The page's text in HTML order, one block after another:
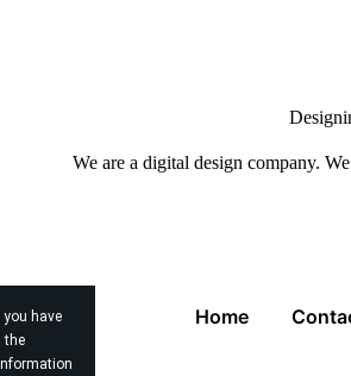
have
the
We are a digital design company.
Home